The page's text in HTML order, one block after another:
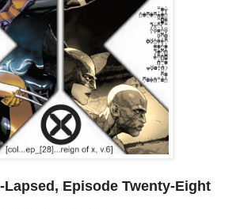
Lapsed, Episode Twenty-Eight